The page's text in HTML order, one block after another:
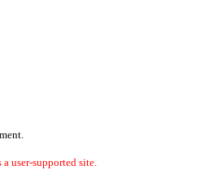
user-supported site.